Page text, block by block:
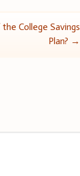
College Savings
Plan? →